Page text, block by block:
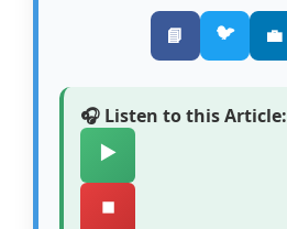
📘 🐦 💼
🎧 Listen to this Article:
▶️
⏹️